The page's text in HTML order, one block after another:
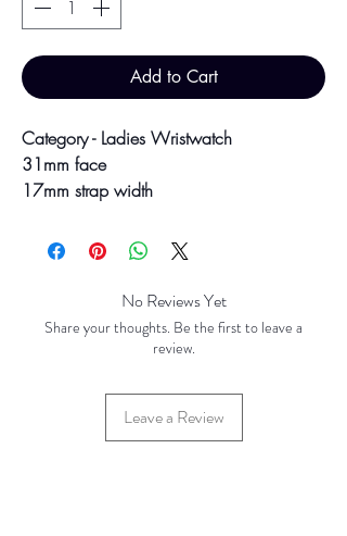
Add to Cart
Category - Ladies Wristwatch
31mm face
17mm strap width
Colour may vary slightly due to studio
No Reviews Yet
Share your thoughts. Be the first to leave a
review.
Leave a Review